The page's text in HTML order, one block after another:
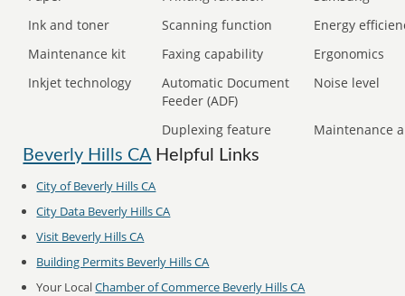
Ink and toner
Scanning function
Energy
Maintenance kit
Faxing capability
Ergonomics
Inkjet technology
Automatic Document
Feeder (ADF)
Noise level
Duplexing feature Maintenance
Beverly Hills CAHelpful Links
City of Beverly Hills CA
City Data Beverly Hills CA
Visit Beverly Hills CA
Building Permits Beverly Hills CA
Your LocalChamber of Commerce Beverly Hills CA